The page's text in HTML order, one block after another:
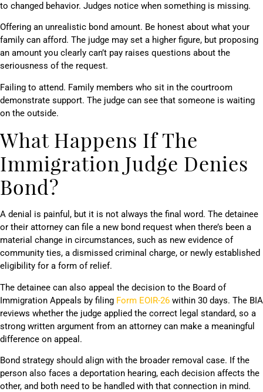
to changed behavior. Judges notice when something is missing.
Offering an unrealistic bond amount. Be honest about what your
family can afford. The judge may set a higher figure, but proposing
an amount you clearly can’t pay raises questions about the
seriousness of the request.
Failing to attend. Family members who sit in the courtroom
demonstrate support. The judge can see that someone is waiting
on the outside.
What Happens If The
Immigration Judge Denies
Bond?
A denial is painful, but it is not always the final word. The detainee
or their attorney can file a new bond request when there’s been a
material change in circumstances, such as new evidence of
community ties, a dismissed criminal charge, or newly established
eligibility for a form of relief.
The detainee can also appeal the decision to the Board of
Immigration Appeals by filing Form EOIR-26 within 30 days. The BIA
reviews whether the judge applied the correct legal standard, so a
strong written argument from an attorney can make a meaningful
difference on appeal.
Bond strategy should align with the broader removal case. If the
person also faces a deportation hearing, each decision affects the
other, and both need to be handled with that connection in mind.